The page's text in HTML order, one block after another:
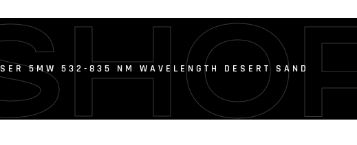
5MW 532-835 NM WAVELENGTH DESERT SAND